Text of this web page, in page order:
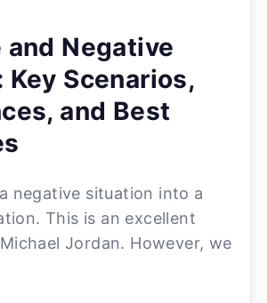
and Negative
Key Scenarios,
and Best
negative situation into a
This is an excellent
Jordan. However, we